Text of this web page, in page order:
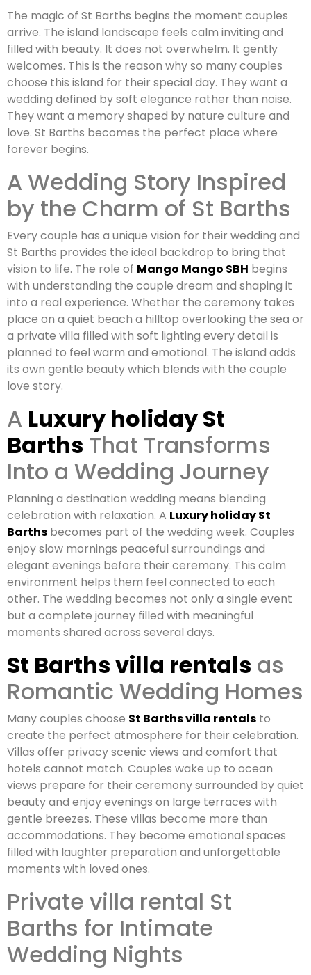
The magic of St Barths begins the moment couples
arrive. The island landscape feels calm inviting and
filled with beauty. It does not overwhelm. It gently
welcomes. This is the reason why so many couples
choose this island for their special day. They want a
wedding defined by soft elegance rather than noise.
They want a memory shaped by nature culture and
love. St Barths becomes the perfect place where
forever begins.
A Wedding Story Inspired
by the Charm of St Barths
Every couple has a unique vision for their wedding and
St Barths provides the ideal backdrop to bring that
vision to life. The role of Mango Mango SBH begins
with understanding the couple dream and shaping it
into a real experience. Whether the ceremony takes
place on a quiet beach a hilltop overlooking the sea or
a private villa filled with soft lighting every detail is
planned to feel warm and emotional. The island adds
its own gentle beauty which blends with the couple
love story.
A Luxury holiday St
Barths That Transforms
Into a Wedding Journey
Planning a destination wedding means blending
celebration with relaxation. A Luxury holiday St
Barths becomes part of the wedding week. Couples
enjoy slow mornings peaceful surroundings and
elegant evenings before their ceremony. This calm
environment helps them feel connected to each
other. The wedding becomes not only a single event
but a complete journey filled with meaningful
moments shared across several days.
St Barths villa rentals as
Romantic Wedding Homes
Many couples choose St Barths villa rentals to
create the perfect atmosphere for their celebration.
Villas offer privacy scenic views and comfort that
hotels cannot match. Couples wake up to ocean
views prepare for their ceremony surrounded by quiet
beauty and enjoy evenings on large terraces with
gentle breezes. These villas become more than
accommodations. They become emotional spaces
filled with laughter preparation and unforgettable
moments with loved ones.
Private villa rental St
Barths for Intimate
Wedding Nights